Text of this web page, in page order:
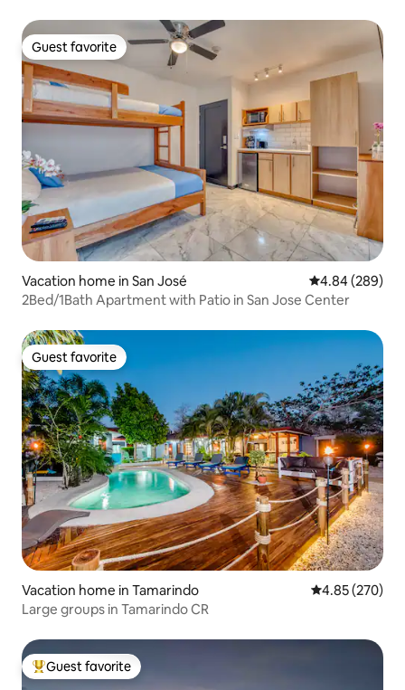
Guest favorite
Guest favorite
Vacation home in San José 4.84 out of 5
4.84 (289)
2Bed/1Bath Apartment with Patio in San Jose Center
Guest favorite
Guest favorite
Vacation home in Tamarindo 4.85 out of 5
4.85 (270)
Large groups in Tamarindo CR
Top guest favorite
Guest favorite